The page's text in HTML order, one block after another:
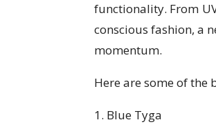
functionality. From
conscious fashion, a
momentum.
Here are some of the
1. Blue Tyga